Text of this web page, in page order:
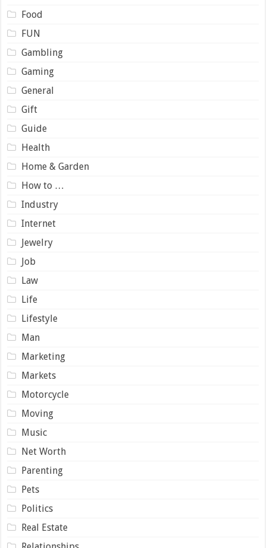
Food
FUN
Gambling
Gaming
General
Gift
Guide
Health
Home & Garden
How to …
Industry
Internet
Jewelry
Job
Law
Life
Lifestyle
Man
Marketing
Markets
Motorcycle
Moving
Music
Net Worth
Parenting
Pets
Politics
Real Estate